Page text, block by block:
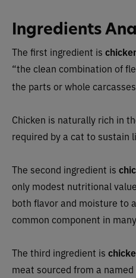
Ingredients
The first ingredient is
“the clean combination of
the parts or whole
Chicken is naturally rich in
required by a cat to sustain
The second ingredient is
only modest nutritional
both flavor and moisture to
common component in
The third ingredient is
meat sourced from a